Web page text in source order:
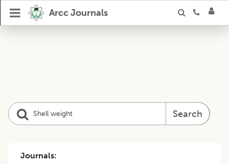
Arcc Journals
Search
Journals: